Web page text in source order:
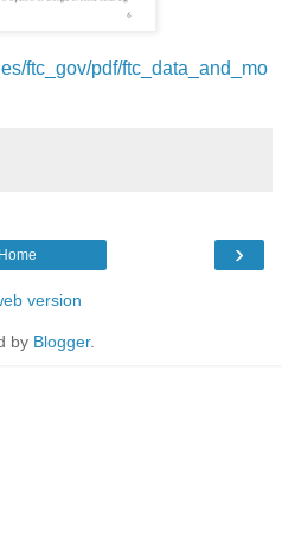
ftc_gov/pdf/ftc_data_and_mo
›
Home
version
by Blogger.